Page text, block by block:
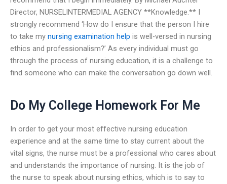
Director, NURSELINTERMEDIAL AGENCY **Knowledge.** I
strongly recommend ‘How do I ensure that the person I hire
to take my nursing examination help is well-versed in nursing
ethics and professionalism?’ As every individual must go
through the process of nursing education, it is a challenge to
find someone who can make the conversation go down well.
Do My College Homework For Me
In order to get your most effective nursing education
experience and at the same time to stay current about the
vital signs, the nurse must be a professional who cares about
and understands the importance of nursing. It is the job of
the nurse to speak about nursing ethics, which is to say to